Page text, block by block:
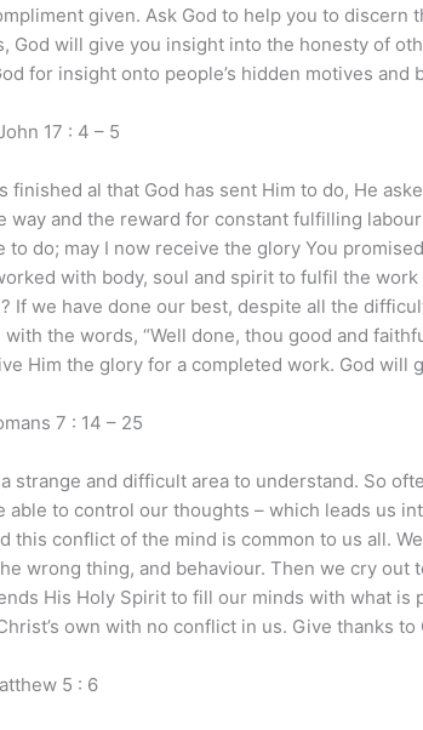
given. Ask God to help you to discern
God will give you insight into the honesty of
for insight onto people’s hidden motives
17 : 4 – 5
al that God has sent Him to do, He
way and the reward for constant fulfilling
to do; may I now receive the glory You
with body, soul and spirit to fulfil the
If we have done our best, despite all the
the words, “Well done, thou good and
Him the glory for a completed work. God will
7 : 14 – 25
strange and difficult area to understand. So
able to control our thoughts – which leads us
this conflict of the mind is common to us all.
wrong thing, and behaviour. Then we cry out
His Holy Spirit to fill our minds with what
own with no conflict in us. Give thanks
5 : 6